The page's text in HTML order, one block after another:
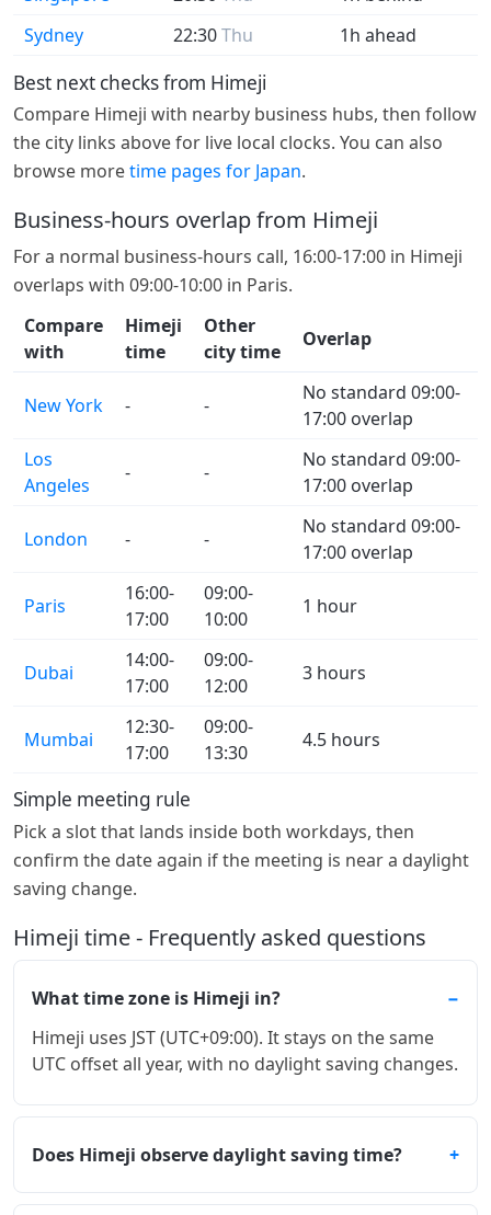
Sydney
22:30Thu 1h ahead
Best next checks from Himeji
Compare Himeji with nearby business hubs, then follow
the city links above for live local clocks. You can also
browse moretime pages for Japan.
Business-hours overlap from Himeji
For a normal business-hours call, 16:00-17:00 in Himeji
overlaps with 09:00-10:00 in Paris.
Compare
with
Himeji
time
Other
city time
Overlap
New York - -
No standard 09:00-
17:00 overlap
Los
Angeles
- -
No standard 09:00-
17:00 overlap
London - -
No standard 09:00-
17:00 overlap
Paris
16:00-
17:00
09:00-
10:00
1 hour
Dubai
14:00-
17:00
09:00-
12:00
3 hours
Mumbai
12:30-
17:00
09:00-
13:30
4.5 hours
Simple meeting rule
Pick a slot that lands inside both workdays, then
confirm the date again if the meeting is near a daylight
saving change.
Himeji time - Frequently asked questions
What time zone is Himeji in?
Himeji uses JST (UTC+09:00). It stays on the same
UTC offset all year, with no daylight saving changes.
Does Himeji observe daylight saving time?